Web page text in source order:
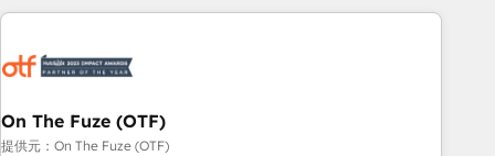
Workshops & Sprints: Identify "Valleys of Death" stalling
mess." ⚙️ Elite Engineering & AI Scalable Architecture: Zero-
HubSpot Accreditations. AI-Powered RevOps: Breeze AI,
custom AI agents, and high-integrity migrations for total
On The Fuze (OTF)
提供元：On The Fuze (OTF)